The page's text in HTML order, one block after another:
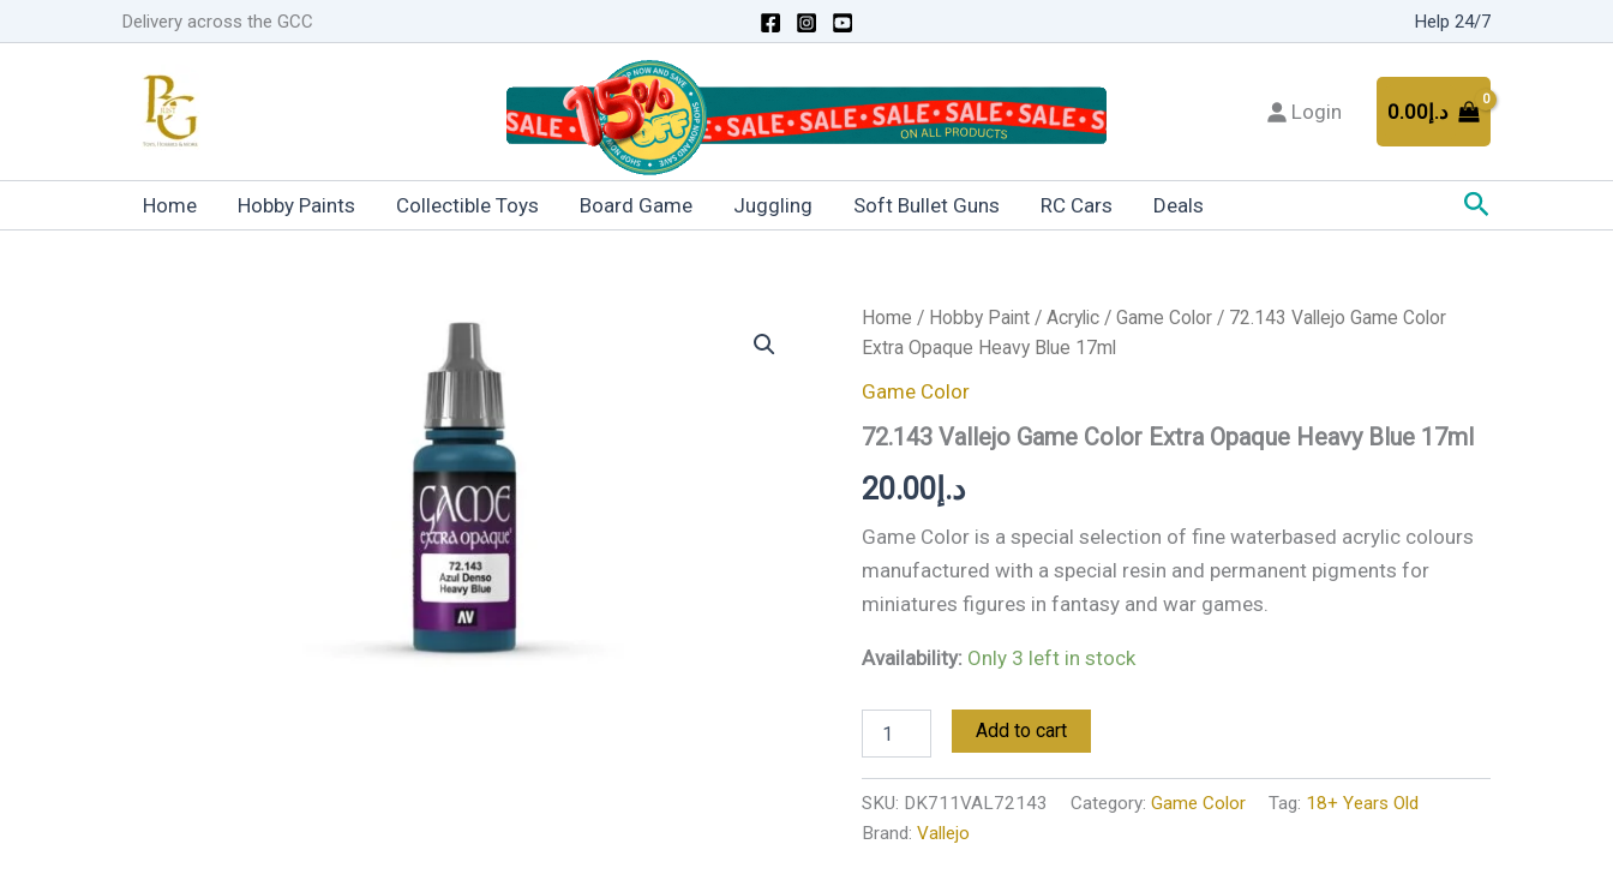
to
Delivery across the GCC Help 24/7
Login د.إ0.00
Home Hobby Paints Collectible Toys Board Game Juggling Soft Bullet Guns RC Cars Deals Search
Home / Hobby Paint/ Acrylic/ Game Color/ 72.143 Vallejo Game Color
Extra Opaque Heavy Blue 17ml
Game Color
72.143 Vallejo Game Color Extra Opaque Heavy Blue 17ml
د.إ20.00
Game Color is a special selection of fine waterbased acrylic colours
manufactured with a special resin and permanent pigments for
miniatures figures in fantasy and war games.
Availability: Only 3 left in stock
72.143
Vallejo
Color
Opaque
Blue
17ml
quantity
Add to cart
SKU: DK711VAL72143 Category: Game Color Tag: 18+ Years Old
Brand: Vallejo